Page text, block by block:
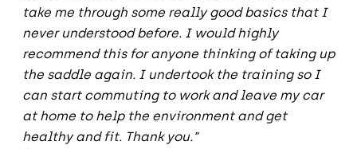
take me through some really good basics that I
never understood before. I would highly
recommend this for anyone thinking of taking up
the saddle again. I undertook the training so I
can start commuting to work and leave my car
at home to help the environment and get
healthy and fit. Thank you.”